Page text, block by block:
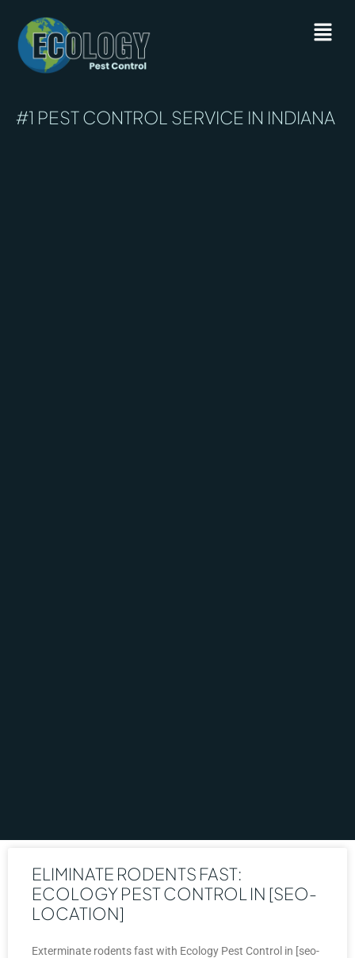
#1 PEST CONTROL SERVICE IN INDIANA
ELIMINATE RODENTS FAST:
ECOLOGY PEST CONTROL IN [SEO-
LOCATION]
Exterminate rodents fast with Ecology Pest Control in [seo-